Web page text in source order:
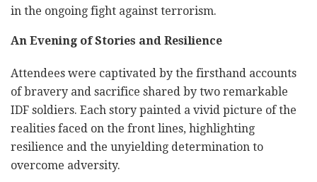
in the ongoing fight against terrorism.
An Evening of Stories and Resilience
Attendees were captivated by the firsthand accounts
of bravery and sacrifice shared by two remarkable
IDF soldiers. Each story painted a vivid picture of the
realities faced on the front lines, highlighting
resilience and the unyielding determination to
overcome adversity.